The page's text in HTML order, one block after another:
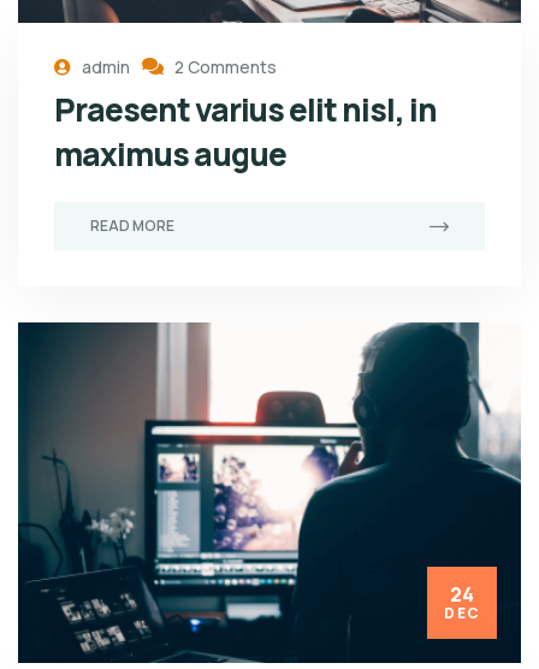
admin 2 Comments
Praesent varius elit nisl, in
maximus augue
READ MORE
24
DEC